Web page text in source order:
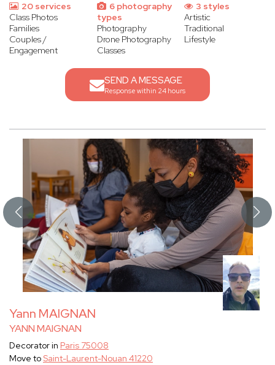
20 services
Class Photos
Families
Couples /
Engagement
6 photography
types
Photography
Drone Photography
Classes
3 styles
Artistic
Traditional
Lifestyle
SEND A MESSAGE
Response within 24 hours
Yann MAIGNAN
YANN MAIGNAN
Decorator in Paris 75008
Move toSaint-Laurent-Nouan 41220